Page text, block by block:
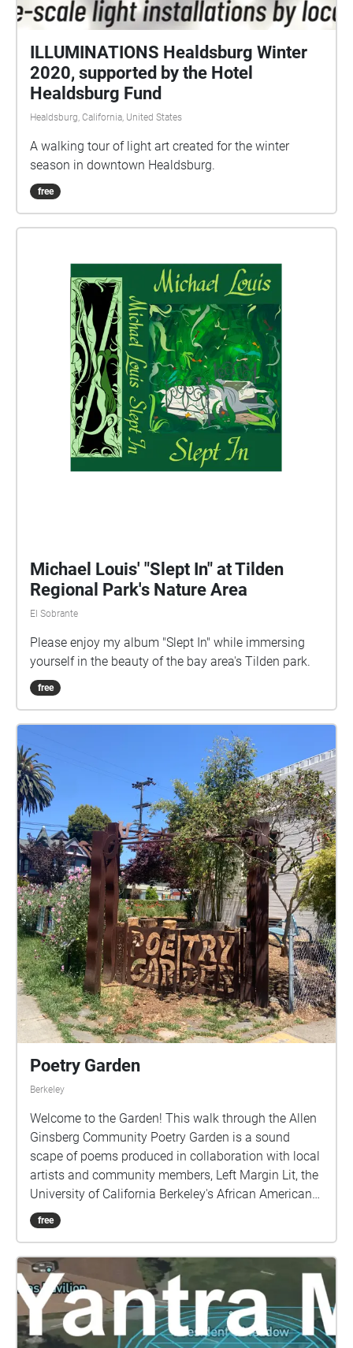
ILLUMINATIONS Healdsburg Winter
2020, supported by the Hotel
Healdsburg Fund
Healdsburg, California, United States
A walking tour of light art created for the winter
season in downtown Healdsburg.
free
Michael Louis' "Slept In" at Tilden
Regional Park's Nature Area
El Sobrante
Please enjoy my album "Slept In" while immersing
yourself in the beauty of the bay area's Tilden park.
free
Poetry Garden
Berkeley
Welcome to the Garden! This walk through the Allen
Ginsberg Community Poetry Garden is a sound
scape of poems produced in collaboration with local
artists and community members, Left Margin Lit, the
University of California Berkeley's African American
Studies Department, and the Berkeley Arts Magnet
School at Whittier, with support from the UC Berkeley
us, take a wander around, and find a place in this
garden and in these poems.
free